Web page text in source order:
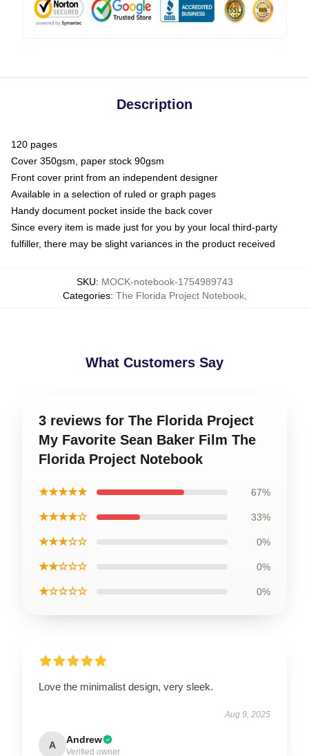
Description
120 pages
Cover 350gsm, paper stock 90gsm
Front cover print from an independent designer
Available in a selection of ruled or graph pages
Handy document pocket inside the back cover
Since every item is made just for you by your local third-party
fulfiller, there may be slight variances in the product received
SKU: MOCK-notebook-1754989743
Categories: The Florida Project Notebook,
What Customers Say
3 reviews for The Florida Project
My Favorite Sean Baker Film The
Florida Project Notebook
★★★★★ 67%
★★★★☆ 33%
★★★☆☆ 0%
★★☆☆☆ 0%
★☆☆☆☆ 0%
Love the minimalist design, very sleek.
Aug 9, 2025
A Andrew
Verified owner